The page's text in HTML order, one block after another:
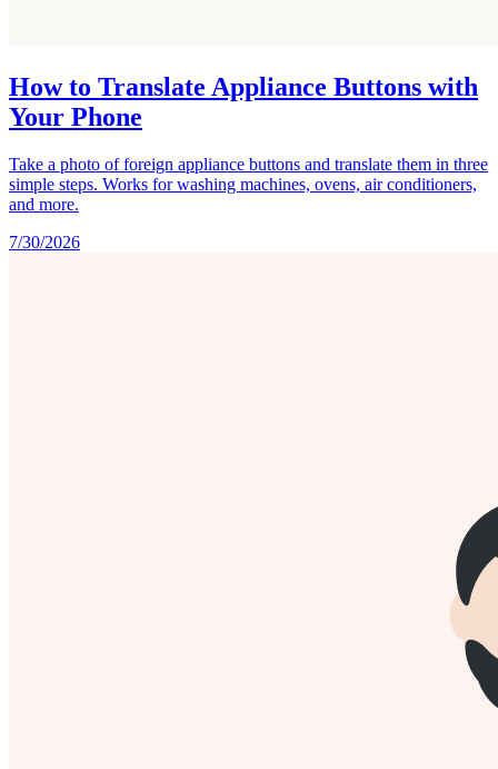
How to Translate Appliance Buttons with
Your Phone
Take a photo of foreign appliance buttons and translate them in three
simple steps. Works for washing machines, ovens, air conditioners,
and more.
7/30/2026